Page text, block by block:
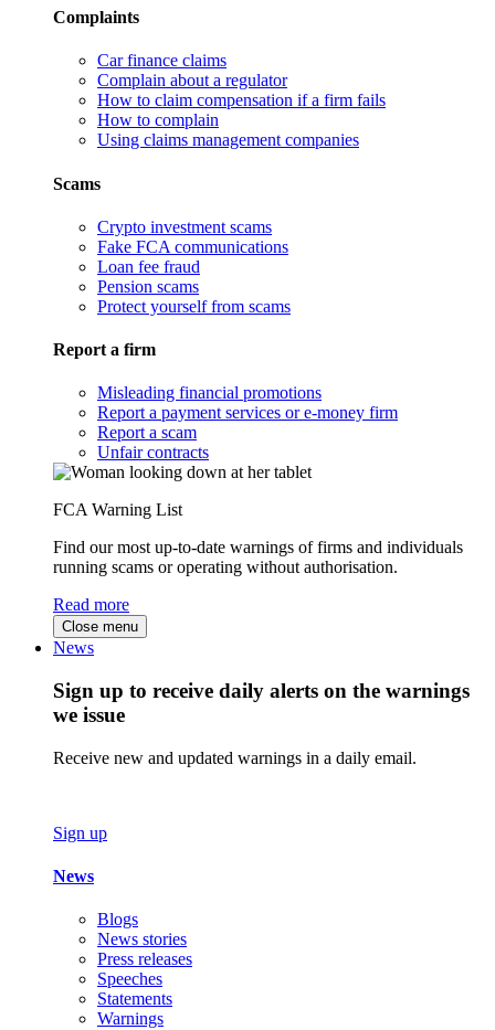
Complaints
Car finance claims
Complain about a regulator
How to claim compensation if a firm fails
How to complain
Using claims management companies
Scams
Crypto investment scams
Fake FCA communications
Loan fee fraud
Pension scams
Protect yourself from scams
Report a firm
Misleading financial promotions
Report a payment services or e-money firm
Report a scam
Unfair contracts
FCA Warning List
Find our most up-to-date warnings of firms and individuals
running scams or operating without authorisation.
Read more
Close menu
News
Sign up to receive daily alerts on the warnings
we issue
Receive new and updated warnings in a daily email.
Sign up
News
Blogs
News stories
Press releases
Speeches
Statements
Warnings